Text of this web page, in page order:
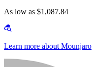
As low as $1,087.84
Learn more about Mounjaro